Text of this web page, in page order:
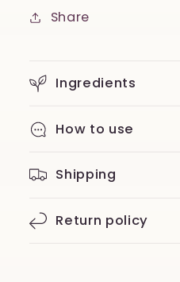
Share
Ingredients
How to use
Shipping
Return policy